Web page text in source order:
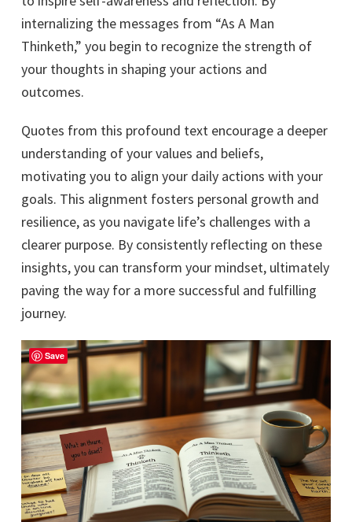
internalizing the messages from “As A Man
Thinketh,” you begin to recognize the strength of
your thoughts in shaping your actions and
outcomes.
Quotes from this profound text encourage a deeper
understanding of your values and beliefs,
motivating you to align your daily actions with your
goals. This alignment fosters personal growth and
resilience, as you navigate life’s challenges with a
clearer purpose. By consistently reflecting on these
insights, you can transform your mindset, ultimately
paving the way for a more successful and fulfilling
journey.
Save